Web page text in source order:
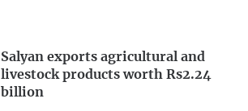
Salyan exports agricultural and
livestock products worth Rs2.24
billion